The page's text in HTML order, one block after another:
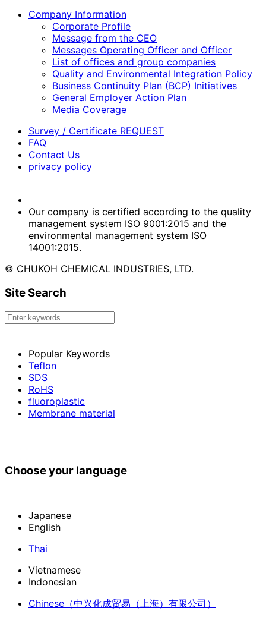
Company Information
Corporate Profile
Message from the CEO
Messages Operating Officer and Officer
List of offices and group companies
Quality and Environmental Integration Policy
Business Continuity Plan (BCP) Initiatives
General Employer Action Plan
Media Coverage
Survey / Certificate REQUEST
FAQ
Contact Us
privacy policy
Our company is certified according to the quality
management system ISO 9001:2015 and the
environmental management system ISO
14001:2015.
© CHUKOH CHEMICAL INDUSTRIES, LTD.
Site Search
Popular Keywords
Teflon
SDS
RoHS
fluoroplastic
Membrane material
Choose your language
Japanese
English
Thai
Vietnamese
Indonesian
Chinese （中兴化成贸易（上海）有限公司）